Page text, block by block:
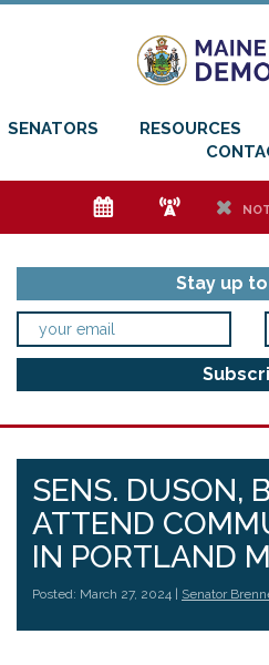
SENATORS RESOURCES
e f h
Stay up
SENS. DUSON,
ATTEND
IN PORTLAND
Posted: March 27, 2024 | Senator